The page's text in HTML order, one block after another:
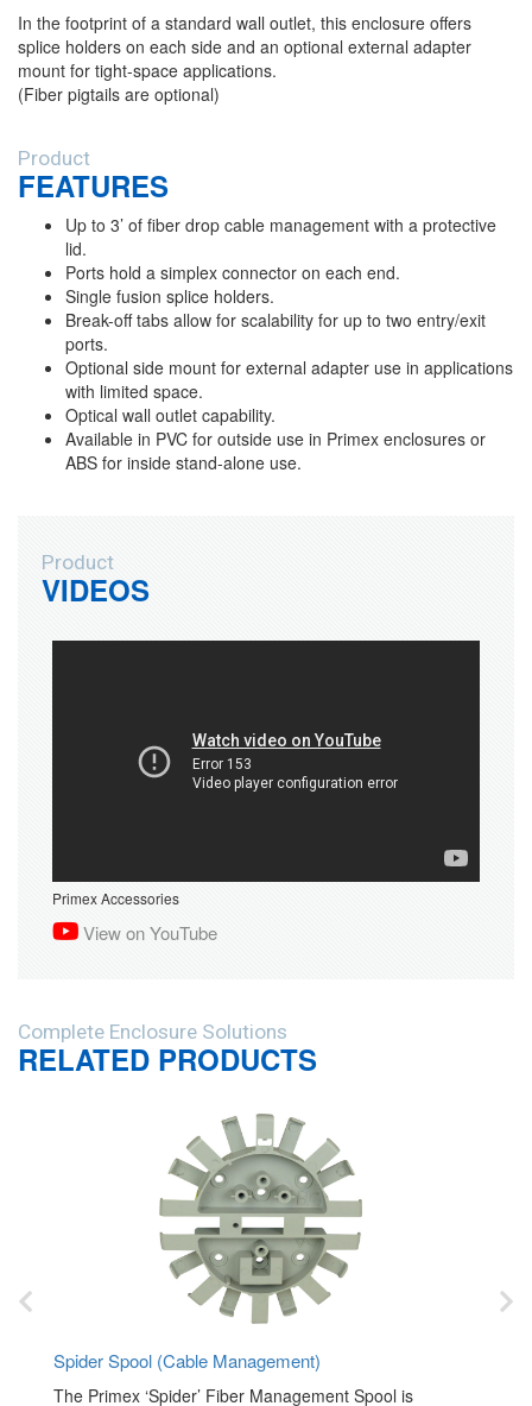
In the footprint of a standard wall outlet, this enclosure offers
splice holders on each side and an optional external adapter
mount for tight-space applications.
(Fiber pigtails are optional)
Product
FEATURES
Up to 3’ of fiber drop cable management with a protective
lid.
Ports hold a simplex connector on each end.
Single fusion splice holders.
Break-off tabs allow for scalability for up to two entry/exit
ports.
Optional side mount for external adapter use in applications
with limited space.
Optical wall outlet capability.
Available in PVC for outside use in Primex enclosures or
ABS for inside stand-alone use.
Product
VIDEOS
Primex Accessories
View on YouTube
Complete Enclosure Solutions
RELATED PRODUCTS
Spider Spool (Cable Management)
The Primex ‘Spider’ Fiber Management Spool is